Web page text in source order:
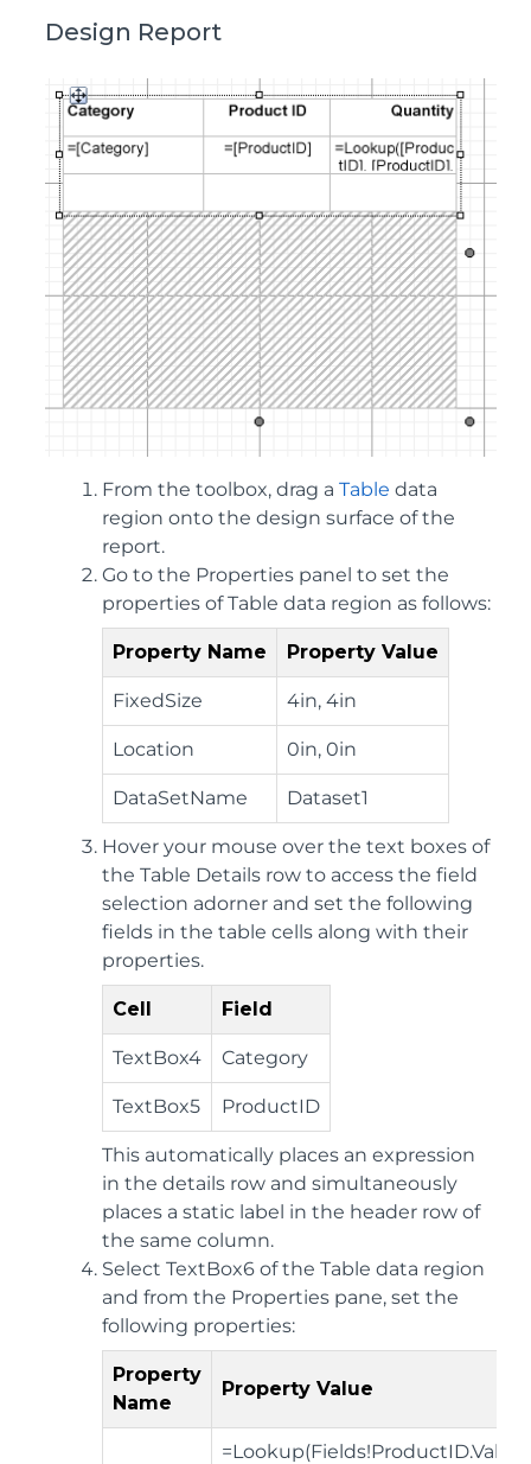
Design Report
From the toolbox, drag a Table data
region onto the design surface of the
report.
Go to the Properties panel to set the
properties of Table data region as follows:
Property Name Property Value
FixedSize 4in, 4in
Location 0in, 0in
DataSetName Dataset1
Hover your mouse over the text boxes of
the Table Details row to access the field
selection adorner and set the following
fields in the table cells along with their
properties.
Cell Field
TextBox4 Category
TextBox5 ProductID
This automatically places an expression
in the details row and simultaneously
places a static label in the header row of
the same column.
Select TextBox6 of the Table data region
and from the Properties pane, set the
following properties:
Property
Name
Property Value
=Lookup(Fields!ProductID.Value,